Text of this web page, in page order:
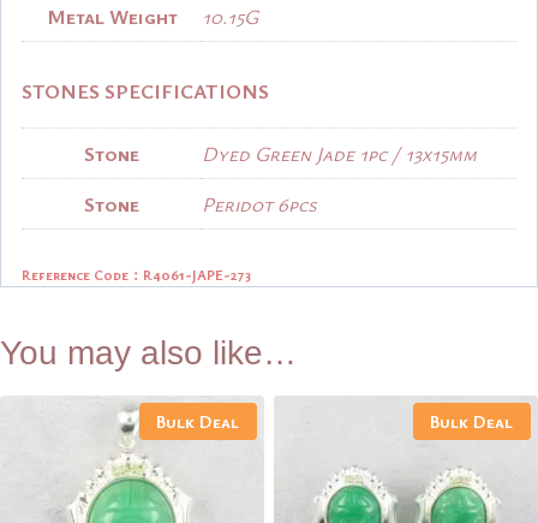
Metal Weight
10.15G
STONES SPECIFICATIONS
Stone
Dyed Green Jade 1pc / 13x15mm
Stone
Peridot 6pcs
Reference Code：R4061-JAPE-273
You may also like…
Bulk Deal Bulk Deal